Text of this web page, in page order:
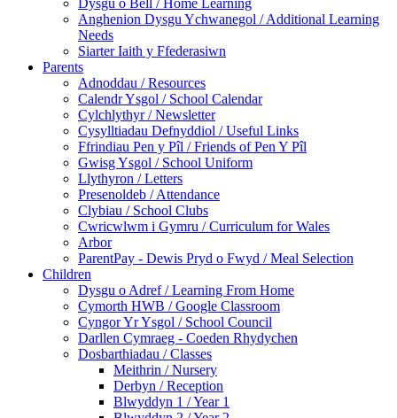
Anghenion Dysgu Ychwanegol / Additional Learning
Needs
Siarter Iaith y Ffederasiwn
Parents
Adnoddau / Resources
Calendr Ysgol / School Calendar
Cylchlythyr / Newsletter
Cysylltiadau Defnyddiol / Useful Links
Ffrindiau Pen y Pîl / Friends of Pen Y Pîl
Gwisg Ysgol / School Uniform
Llythyron / Letters
Presenoldeb / Attendance
Clybiau / School Clubs
Cwricwlwm i Gymru / Curriculum for Wales
Arbor
ParentPay - Dewis Pryd o Fwyd / Meal Selection
Children
Dysgu o Adref / Learning From Home
Cymorth HWB / Google Classroom
Cyngor Yr Ysgol / School Council
Darllen Cymraeg - Coeden Rhydychen
Dosbarthiadau / Classes
Meithrin / Nursery
Derbyn / Reception
Blwyddyn 1 / Year 1